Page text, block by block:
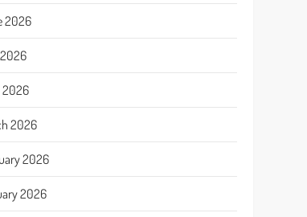
2026
2026
2026
2026
2026